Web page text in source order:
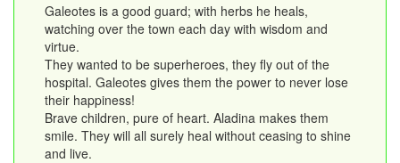
Galeotes is a good guard; with herbs he heals,
watching over the town each day with wisdom and
virtue.
They wanted to be superheroes, they fly out of the
hospital. Galeotes gives them the power to never lose
their happiness!
Brave children, pure of heart. Aladina makes them
smile. They will all surely heal without ceasing to shine
and live.